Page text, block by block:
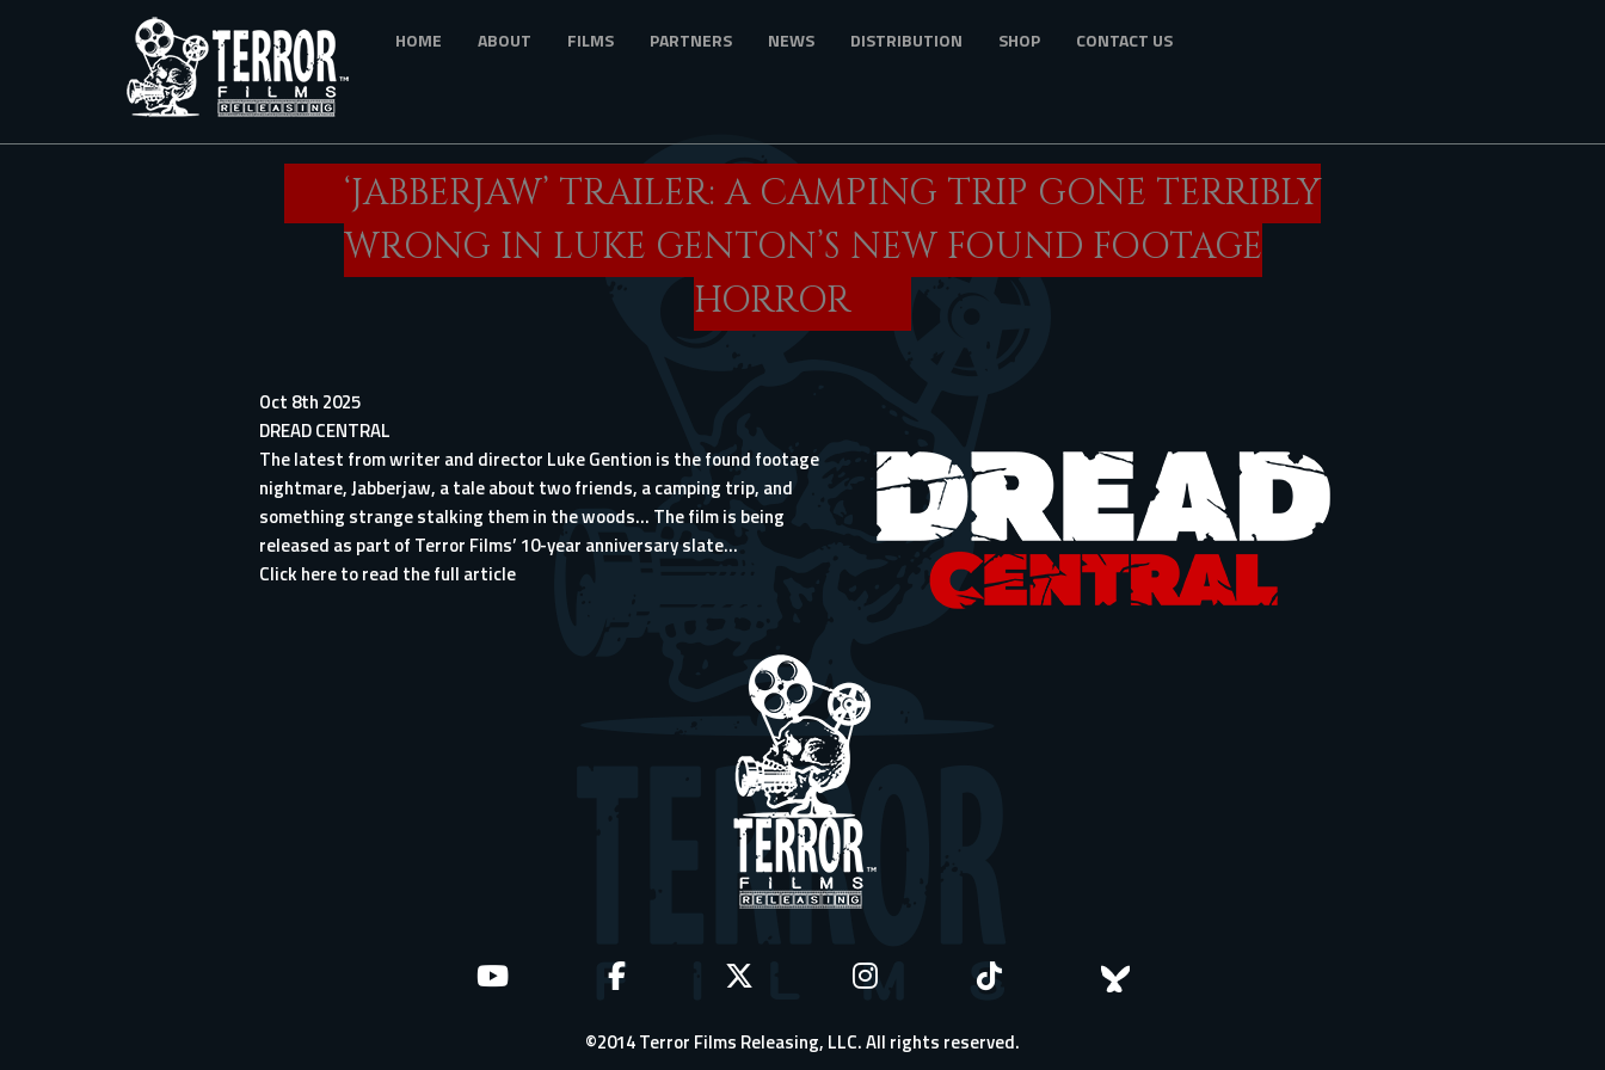
HOME ABOUT FILMS PARTNERS NEWS DISTRIBUTION SHOP CONTACT US
‘JABBERJAW’ TRAILER: A CAMPING TRIP GONE TERRIBLY
WRONG IN LUKE GENTON’S NEW FOUND FOOTAGE
HORROR
Oct 8th 2025
DREAD CENTRAL
The latest from writer and director Luke Gention is the found footage
nightmare, Jabberjaw, a tale about two friends, a camping trip, and
something strange stalking them in the woods… The film is being
released as part of Terror Films’ 10-year anniversary slate...
Click here to read the full article
©2014 Terror Films Releasing, LLC. All rights reserved.